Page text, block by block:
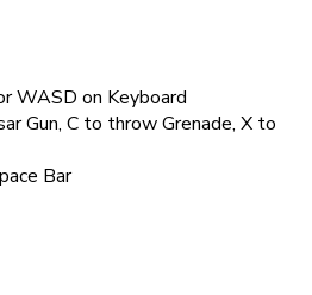
WASD on Keyboard
Gun, C to throw Grenade, X to
Bar